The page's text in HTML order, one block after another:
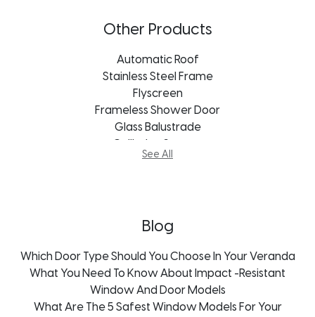
Aluminum Doors Cape Town
Aluminum Doors Durban
Aluminum Doors Port Elizabeth
Aluminum Doors Freestate
Aluminum Doors George
Aluminum Doors Johannesburg
Aluminum Doors Kroonstad
Aluminum Doors Mpumalanga
Other Products
Automatic Roof
Stainless Steel Frame
Flyscreen
Frameless Shower Door
Glass Balustrade
Guillotine System
Mosquito Screens
See All
Blog
Which Door Type Should You Choose In Your Veranda
What You Need To Know About Impact -Resistant
Window And Door Models
What Are The 5 Safest Window Models For Your